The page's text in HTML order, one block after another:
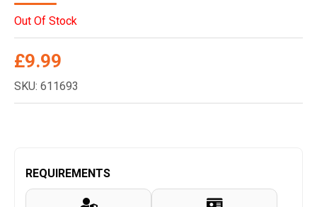
Out Of Stock
£9.99
SKU: 611693
REQUIREMENTS